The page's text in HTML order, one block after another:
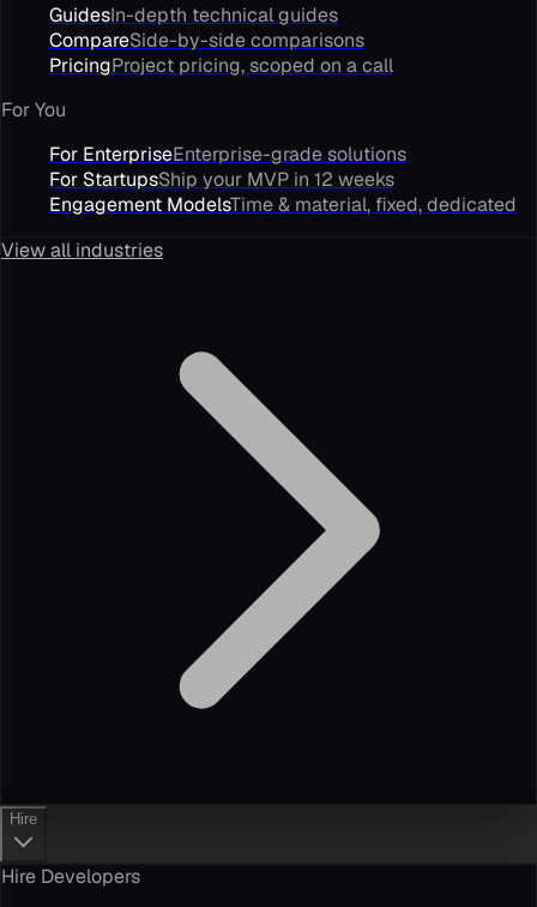
GuidesIn-depth technical guides
CompareSide-by-side comparisons
PricingProject pricing, scoped on a call
For You
For EnterpriseEnterprise-grade solutions
For StartupsShip your MVP in 12 weeks
Engagement ModelsTime & material, fixed, dedicated
View all industries
Hire
Hire Developers